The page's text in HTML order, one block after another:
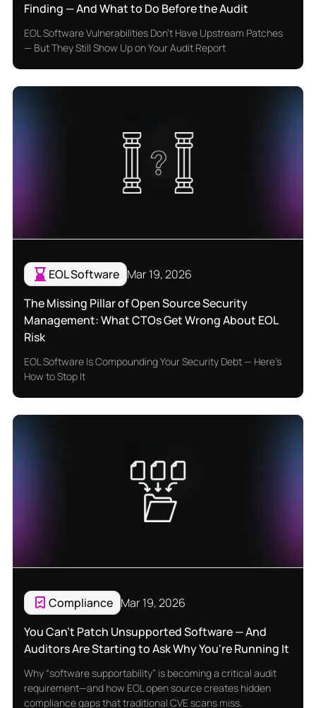
Finding — And What to Do Before the Audit
EOL Software Vulnerabilities Don't Have Upstream Patches
— But They Still Show Up on Your Audit Report
EOL Software Mar 19, 2026
The Missing Pillar of Open Source Security
Management: What CTOs Get Wrong About EOL
Risk
EOL Software Is Compounding Your Security Debt — Here's
How to Stop It
Compliance Mar 19, 2026
You Can't Patch Unsupported Software — And
Auditors Are Starting to Ask Why You're Running It
Why “software supportability” is becoming a critical audit
requirement—and how EOL open source creates hidden
compliance gaps that traditional CVE scans miss.